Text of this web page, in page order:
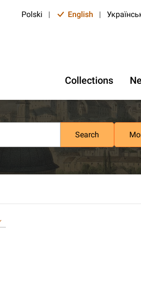
Polski | English |
Collections
Search